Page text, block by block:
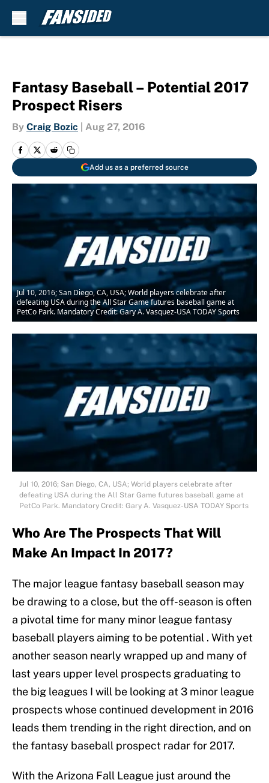
Fantasy Baseball – Potential 2017
Prospect Risers
By Craig Bozic Aug 27, 2016
Add us as a preferred source
Jul 10, 2016; San Diego, CA, USA; World players celebrate after
defeating USA during the All Star Game futures baseball game at
PetCo Park. Mandatory Credit: Gary A. Vasquez-USA TODAY Sports
Jul 10, 2016; San Diego, CA, USA; World players celebrate after
defeating USA during the All Star Game futures baseball game at
PetCo Park. Mandatory Credit: Gary A. Vasquez-USA TODAY Sports
Who Are The Prospects That Will
Make An Impact In 2017?
The major league fantasy baseball season may
be drawing to a close, but the off-season is often
a pivotal time for many minor league fantasy
baseball players aiming to be potential . With yet
another season nearly wrapped up and many of
last years upper level prospects graduating to
the big leagues I will be looking at 3 minor league
prospects whose continued development in 2016
leads them trending in the right direction, and on
the fantasy baseball prospect radar for 2017.
With the Arizona Fall League just around the